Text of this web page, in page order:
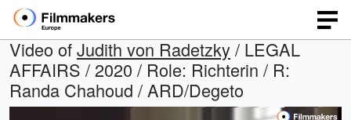
Video ofJudith von Radetzky/ LEGAL
AFFAIRS / 2020 / Role: Richterin / R:
Randa Chahoud / ARD/Degeto